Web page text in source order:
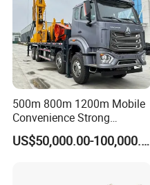
Our Honor
500m 800m 1200m Mobile
Convenience Strong
Flexibility Truck-Mounted
Hydraulic Drilling Rig
US$50,000.00-100,000.00